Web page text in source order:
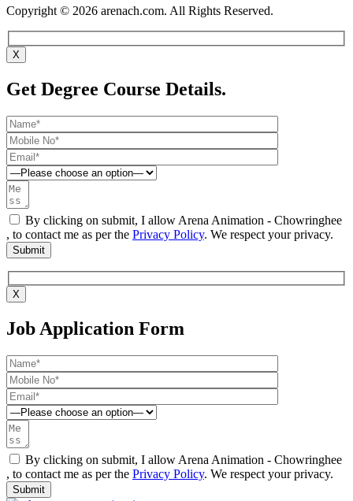
Copyright © 2026 arenach.com. All Rights Reserved.
X
Get Degree Course Details.
By clicking on submit, I allow Arena Animation - Chowringhee
, to contact me as per the Privacy Policy. We respect your privacy.
X
Job Application Form
By clicking on submit, I allow Arena Animation - Chowringhee
, to contact me as per the Privacy Policy. We respect your privacy.